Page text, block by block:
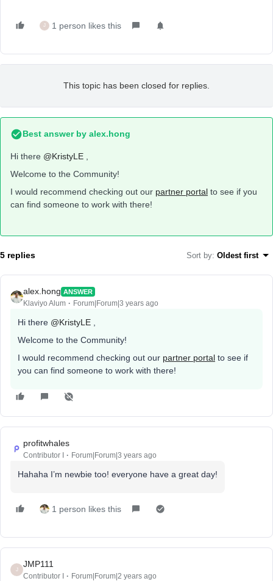
J 1 person likes this
This topic has been closed for replies.
Best answer by alex.hong
Hi there @KristyLE
Welcome to the Community!
I would recommend checking out our partner portal to see if you
can find someone to work with there!
5 replies Sort by: Oldest first
alex.hong ANSWER
Klaviyo Alum Forum|Forum|3 years ago
Hi there @KristyLE
Welcome to the Community!
I would recommend checking out our partner portal to see if
you can find someone to work with there!
profitwhales
Contributor I Forum|Forum|3 years ago
Hahaha I’m newbie too! everyone have a great day!
1 person likes this
J
JMP111
Contributor I Forum|Forum|2 years ago